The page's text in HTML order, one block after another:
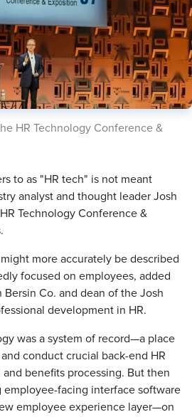
HR Technology Conference &
to as "HR tech" is not meant
analyst and thought leader Josh
Technology Conference &
more accurately be described
focused on employees, added
Bersin Co. and dean of the Josh
development in HR.
was a system of record—a place
conduct crucial back-end HR
benefits processing. But then
employee-facing interface software
employee experience layer—on